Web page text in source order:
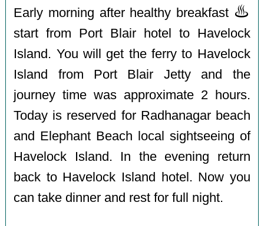
Early morning after healthy breakfast ♨️
start from Port Blair hotel to Havelock
Island. You will get the ferry to Havelock
Island from Port Blair Jetty and the
journey time was approximate 2 hours.
Today is reserved for Radhanagar beach
and Elephant Beach local sightseeing of
Havelock Island. In the evening return
back to Havelock Island hotel. Now you
can take dinner and rest for full night.